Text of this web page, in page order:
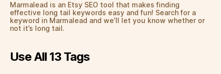
Marmalead is an Etsy SEO tool that makes finding
effective long tail keywords easy and fun! Search for a
keyword in Marmalead and we’ll let you know whether or
not it’s long tail.
Use All 13 Tags